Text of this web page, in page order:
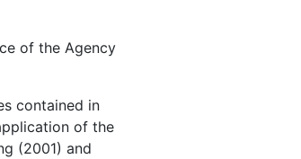
of the Agency
contained in
of the
(2001) and